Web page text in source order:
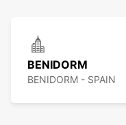
BENIDORM
BENIDORM - SPAIN